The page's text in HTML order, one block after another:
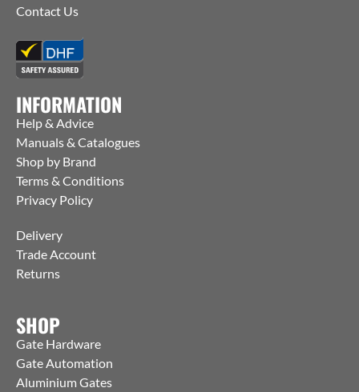
Contact Us
INFORMATION
Help & Advice
Manuals & Catalogues
Shop by Brand
Terms & Conditions
Privacy Policy
Delivery
Trade Account
Returns
SHOP
Gate Hardware
Gate Automation
Aluminium Gates